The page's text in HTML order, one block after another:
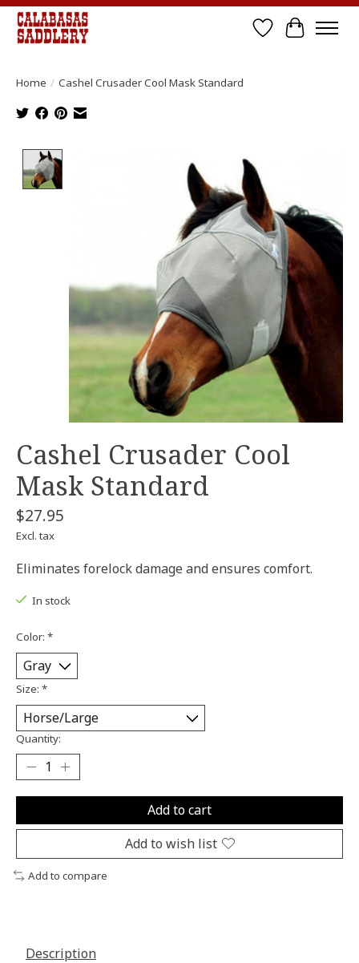
Wish List
Cart
Home / Cashel Crusader Cool Mask Standard
Product image slideshow Items
Cashel Crusader Cool
Mask Standard
$27.95
Excl. tax
Eliminates forelock damage and ensures comfort.
In stock
Color: *
Size: *
Quantity:
Add to cart
Add to wish list
Add to compare
Description